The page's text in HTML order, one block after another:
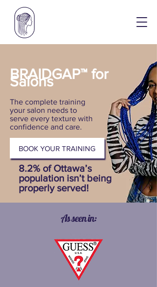
BRAIDGAP™ for
Salons
The complete training
your salon needs to
serve every texture with
confidence and care.
BOOK YOUR TRAINING
8.2% of Ottawa’s
population isn’t being
properly served!
As seen in: